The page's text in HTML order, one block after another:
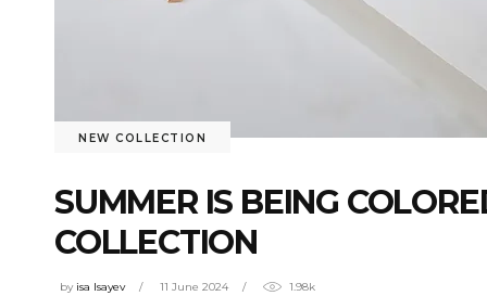
NEW COLLECTION
SUMMER IS BEING
COLLECTION
by isa Isayev 11 June 2024 1.98k